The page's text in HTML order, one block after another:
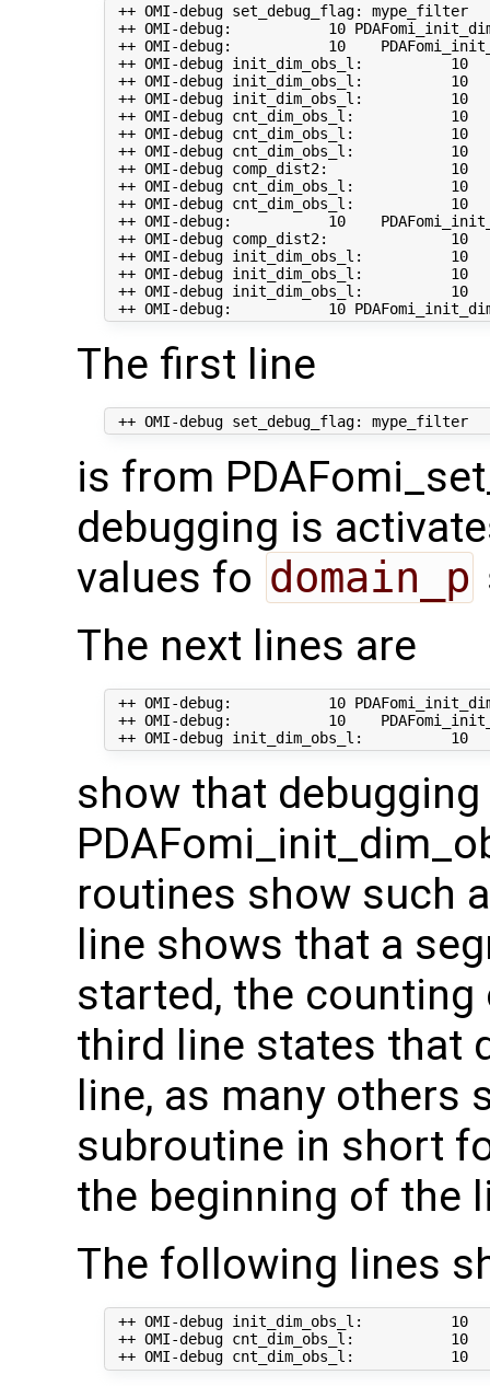
++ OMI-debug set_debug_flag:
++ OMI-debug:           10
++ OMI-debug:           10
++ OMI-debug init_dim_obs_l:          10
++ OMI-debug init_dim_obs_l:          10
++ OMI-debug init_dim_obs_l:          10
++ OMI-debug cnt_dim_obs_l:
++ OMI-debug cnt_dim_obs_l:           10
++ OMI-debug cnt_dim_obs_l:           10
++ OMI-debug comp_dist2:              10
++ OMI-debug cnt_dim_obs_l:           10
++ OMI-debug cnt_dim_obs_l:           10
++ OMI-debug:           10
++ OMI-debug comp_dist2:              10
++ OMI-debug init_dim_obs_l:          10
++ OMI-debug init_dim_obs_l:
++ OMI-debug init_dim_obs_l:          10
The first line
is from
debugging is
values fo domain_p
The next lines are
++ OMI-debug:           10
++ OMI-debug:           10
show that
routines show such
line shows that a
started, the
third line states that
line, as many others
subroutine in short
the beginning of the
The following lines
++ OMI-debug init_dim_obs_l:          10
++ OMI-debug cnt_dim_obs_l: